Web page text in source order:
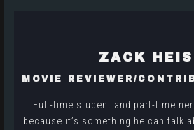
ZACK
MOVIE REVIEWER/
Full-time student and part-time
because it’s something he can talk